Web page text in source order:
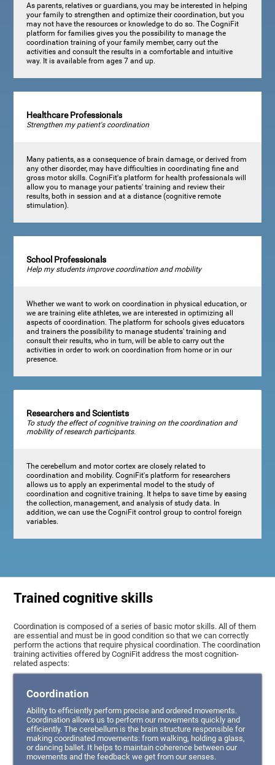
As parents, relatives or guardians, you may be interested in helping
your family to strengthen and optimize their coordination, but you
may not have the resources or knowledge to do so. The CogniFit
platform for families gives you the possibility to manage the
coordination training of your family member, carry out the
activities and consult the results in a comfortable and intuitive
way. It is available from ages 7 and up.
Healthcare Professionals
Strengthen my patient's coordination
Many patients, as a consequence of brain damage, or derived from
any other disorder, may have difficulties in coordinating fine and
gross motor skills. CogniFit's platform for health professionals will
allow you to manage your patients' training and review their
results, both in session and at a distance (cognitive remote
stimulation).
School Professionals
Help my students improve coordination and mobility
Whether we want to work on coordination in physical education, or
we are training elite athletes, we are interested in optimizing all
aspects of coordination. The platform for schools gives educators
and trainers the possibility to manage students' training and
consult their results, who in turn, will be able to carry out the
activities in order to work on coordination from home or in our
presence.
Researchers and Scientists
To study the effect of cognitive training on the coordination and
mobility of research participants.
The cerebellum and motor cortex are closely related to
coordination and mobility. CogniFit's platform for researchers
allows us to apply an experimental model to the study of
coordination and cognitive training. It helps to save time by easing
the collection, management, and analysis of study data. In
addition, we can use the CogniFit control group to control foreign
variables.
Trained cognitive skills
Coordination is composed of a series of basic motor skills. All of them
are essential and must be in good condition so that we can correctly
perform the actions that require physical coordination. The coordination
training activities offered by CogniFit address the most cognition-
related aspects:
Coordination
Ability to efficiently perform precise and ordered movements.
Coordination allows us to perform our movements quickly and
efficiently. The cerebellum is the brain structure responsible for
making coordinated movements: from walking, holding a glass,
or dancing ballet. It helps to maintain coherence between our
movements and the feedback we get from our senses.